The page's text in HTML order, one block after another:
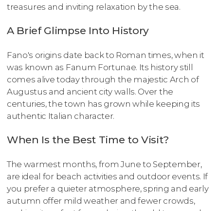
treasures and inviting relaxation by the sea.
A Brief Glimpse Into History
Fano's origins date back to Roman times, when it
was known as Fanum Fortunae. Its history still
comes alive today through the majestic Arch of
Augustus and ancient city walls. Over the
centuries, the town has grown while keeping its
authentic Italian character.
When Is the Best Time to Visit?
The warmest months, from June to September,
are ideal for beach activities and outdoor events. If
you prefer a quieter atmosphere, spring and early
autumn offer mild weather and fewer crowds,